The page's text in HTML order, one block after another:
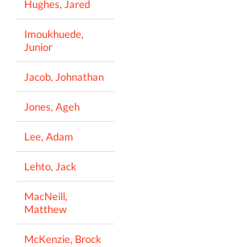
Hughes, Jared
Imoukhuede,
Junior
Jacob, Johnathan
Jones, Ageh
Lee, Adam
Lehto, Jack
MacNeill,
Matthew
McKenzie, Brock